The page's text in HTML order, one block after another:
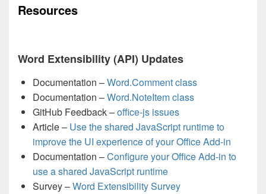
Resources
Word Extensibility (API) Updates
Documentation –Word.Comment class
Documentation –Word.NoteItem class
GitHub Feedback –office-js issues
Article – Use the shared JavaScript runtime to
improve the UI experience of your Office Add-in
Documentation –Configure your Office Add-in to
use a shared JavaScript runtime
Survey –Word Extensibility Survey